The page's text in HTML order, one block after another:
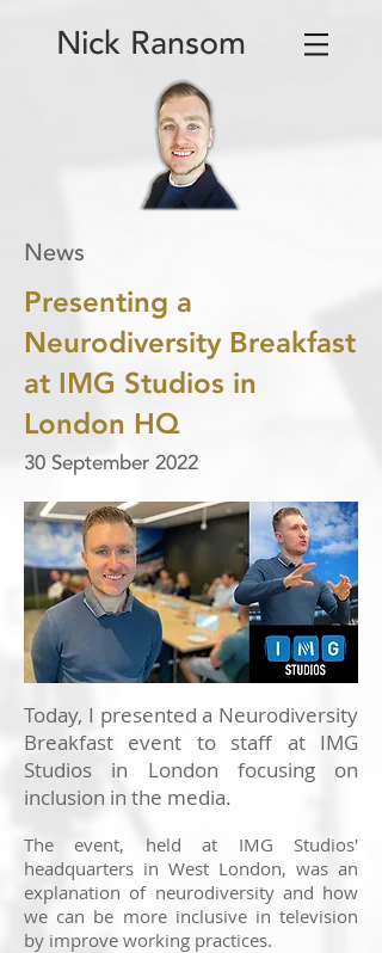
Nick Ransom
News
Presenting a
Neurodiversity Breakfast
at IMG Studios in
London HQ
30 September 2022
Today, I presented a Neurodiversity
Breakfast event to staff at IMG
Studios in London focusing on
inclusion in the media.
The event, held at IMG Studios'
headquarters in West London, was an
explanation of neurodiversity and how
we can be more inclusive in television
by improve working practices.